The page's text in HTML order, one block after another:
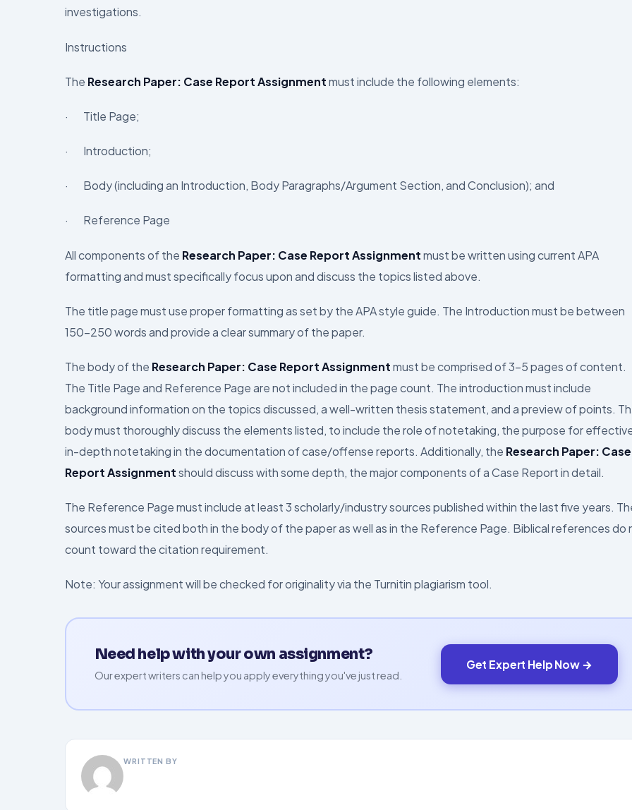
investigations.
Instructions
The Research Paper: Case Report Assignmentmust include the following elements:
· Title Page;
· Introduction;
· Body (including an Introduction, Body Paragraphs/Argument Section, and Conclusion); and
· Reference Page
All components of the Research Paper: Case Report Assignmentmust be written using current APA
formatting and must specifically focus upon and discuss the topics listed above.
The title page must use proper formatting as set by the APA style guide. The Introduction must be between
150–250 words and provide a clear summary of the paper.
The body of the Research Paper: Case Report Assignmentmust be comprised of 3–5 pages of content.
The Title Page and Reference Page are not included in the page count. The introduction must include
background information on the topics discussed, a well-written thesis statement, and a preview of points.
body must thoroughly discuss the elements listed, to include the role of notetaking, the purpose for
in-depth notetaking in the documentation of case/offense reports. Additionally, the Research Paper: Case
Report Assignmentshould discuss with some depth, the major components of a Case Report in detail.
The Reference Page must include at least 3 scholarly/industry sources published within the last five years.
sources must be cited both in the body of the paper as well as in the Reference Page. Biblical references do
count toward the citation requirement.
Note: Your assignment will be checked for originality via the Turnitin plagiarism tool.
Need help with your own assignment?
Our expert writers can help you apply everything you've just read.
Get Expert Help Now →
WRITTEN BY